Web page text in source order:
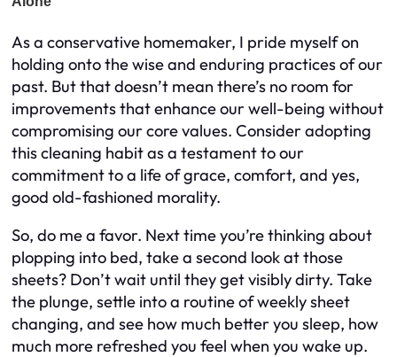
As a conservative homemaker, I pride myself on
holding onto the wise and enduring practices of our
past. But that doesn’t mean there’s no room for
improvements that enhance our well-being without
compromising our core values. Consider adopting
this cleaning habit as a testament to our
commitment to a life of grace, comfort, and yes,
good old-fashioned morality.
So, do me a favor. Next time you’re thinking about
plopping into bed, take a second look at those
sheets? Don’t wait until they get visibly dirty. Take
the plunge, settle into a routine of weekly sheet
changing, and see how much better you sleep, how
much more refreshed you feel when you wake up.